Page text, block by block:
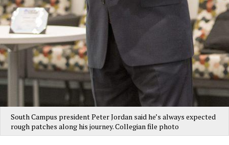
South Campus president Peter Jordan said he’s always expected
rough patches along his journey. Collegian file photo